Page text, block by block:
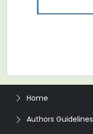
Home
Authors Guidelines